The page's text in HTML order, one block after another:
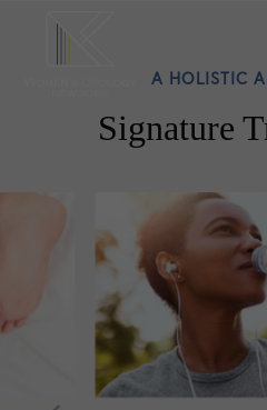
A HOLISTIC
Signature